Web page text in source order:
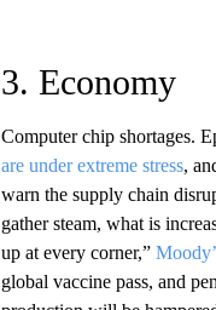
3. Economy
Computer chip shortages.
are under extreme stress,
warn the supply chain
gather steam, what is
up at every corner,”
global vaccine pass, and